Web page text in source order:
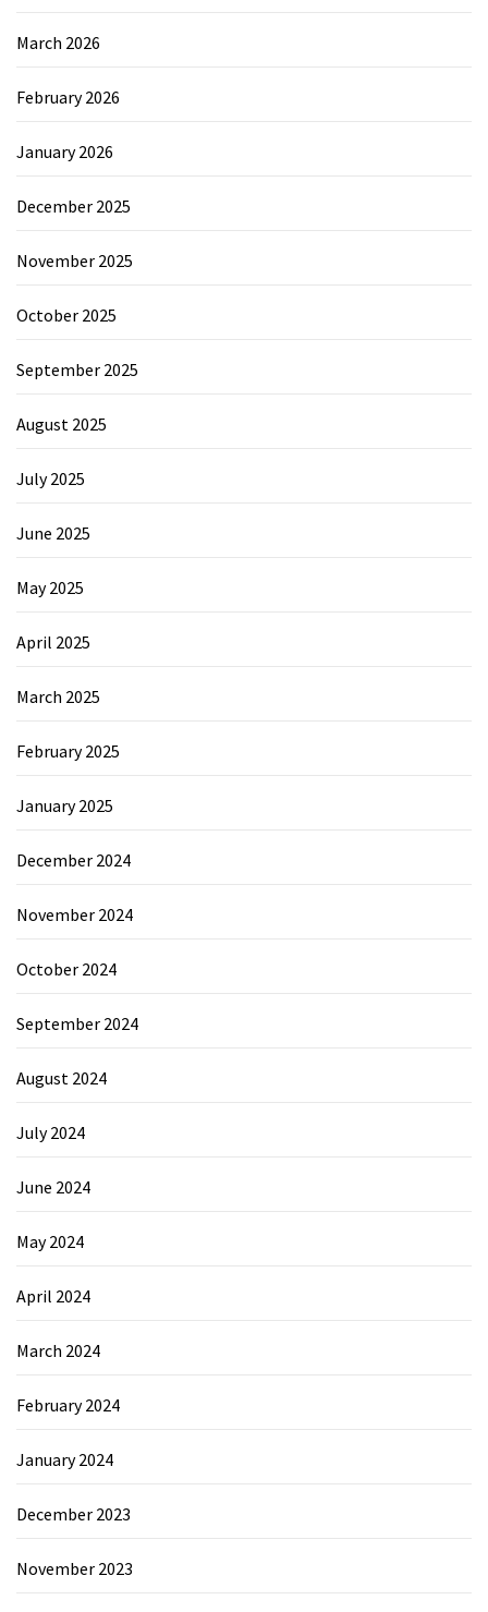
March 2026
February 2026
January 2026
December 2025
November 2025
October 2025
September 2025
August 2025
July 2025
June 2025
May 2025
April 2025
March 2025
February 2025
January 2025
December 2024
November 2024
October 2024
September 2024
August 2024
July 2024
June 2024
May 2024
April 2024
March 2024
February 2024
January 2024
December 2023
November 2023